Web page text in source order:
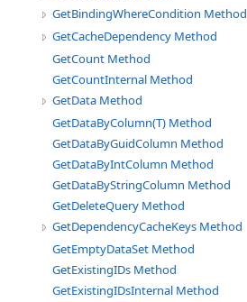
GetBindingWhereCondition Method
GetCacheDependency Method
GetCount Method
GetCountInternal Method
GetData Method
GetDataByColumn(T) Method
GetDataByGuidColumn Method
GetDataByIntColumn Method
GetDataByStringColumn Method
GetDeleteQuery Method
GetDependencyCacheKeys Method
GetEmptyDataSet Method
GetExistingIDs Method
GetExistingIDsInternal Method